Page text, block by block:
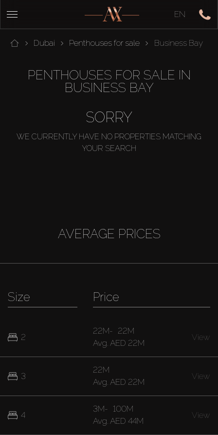
EN
Dubai Penthouses for sale Business Bay
PENTHOUSES FOR SALE IN
BUSINESS BAY
SORRY
WE CURRENTLY HAVE NO PROPERTIES MATCHING
YOUR SEARCH
AVERAGE PRICES
Size
2
3
4
Price
22M- 22M
Avg. AED 22M
View
22M
Avg. AED 22M
View
3M- 100M
Avg. AED 44M
View